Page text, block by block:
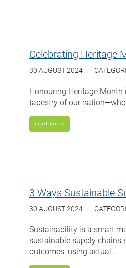
Celebrating Heritage
30 AUGUST 2024
Honouring Heritage
tapestry of our
read more
3 Ways Sustainable
30 AUGUST 2024
Sustainability is a smart
sustainable supply chains
outcomes, using actual…